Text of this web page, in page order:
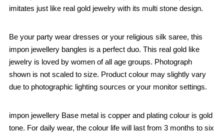
imitates just like real gold jewelry with its multi stone design.
Be your party wear dresses or your religious silk saree, this
impon jewellery bangles is a perfect duo. This real gold like
jewelry is loved by women of all age groups. Photograph
shown is not scaled to size. Product colour may slightly vary
due to photographic lighting sources or your monitor settings.
impon jewellery Base metal is copper and plating colour is gold
tone. For daily wear, the colour life will last from 3 months to six